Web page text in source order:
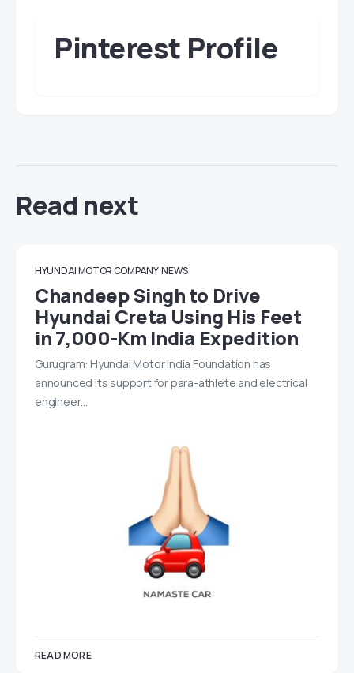
Pinterest Profile
Read next
HYUNDAI MOTOR COMPANY NEWS
Chandeep Singh to Drive
Hyundai Creta Using His Feet
in 7,000-Km India Expedition
Gurugram: Hyundai Motor India Foundation has
announced its support for para-athlete and electrical
engineer…
READ MORE